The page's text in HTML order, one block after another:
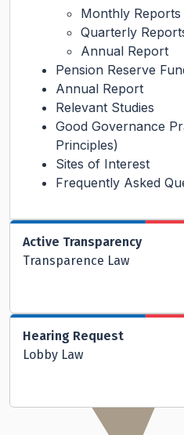
Monthly Reports
Quarterly
Annual Report
Pension Reserve
Annual Report
Relevant Studies
Good Governance
Principles)
Sites of Interest
Frequently Asked
Active Transparency
Transparence Law
Hearing Request
Lobby Law